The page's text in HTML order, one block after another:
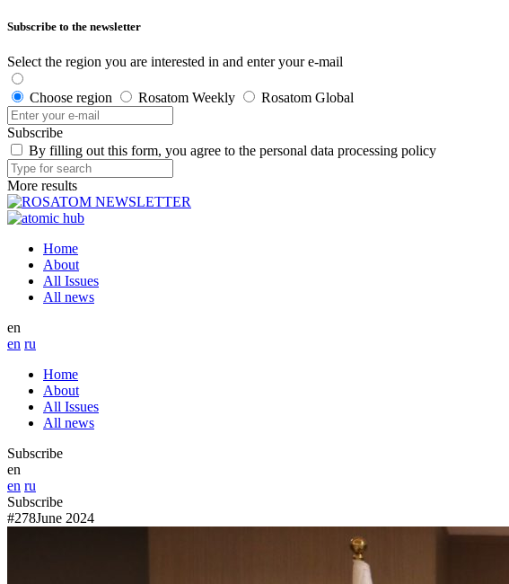
Subscribe to the newsletter
Select the region you are interested in and enter your e-mail
Choose region Rosatom Weekly Rosatom Global
Subscribe
By filling out this form, you agree to the personal data processing policy
More results
Home
About
All Issues
All news
en
en ru
Home
About
All Issues
All news
Subscribe
en
en ru
Subscribe
#278June 2024